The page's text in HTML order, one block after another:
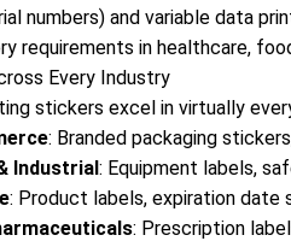
numbers) and variable data
requirements in healthcare,
Every Industry
stickers excel in virtually
: Branded packaging
Industrial: Equipment labels,
: Product labels, expiration date
: Prescription